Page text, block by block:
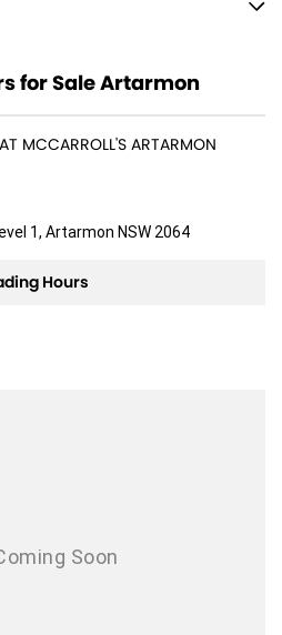
Sign Recognition
& Reach
(Front)
for Sale Artarmon
MCCARROLL'S ARTARMON
1, Artarmon NSW 2064
Hours